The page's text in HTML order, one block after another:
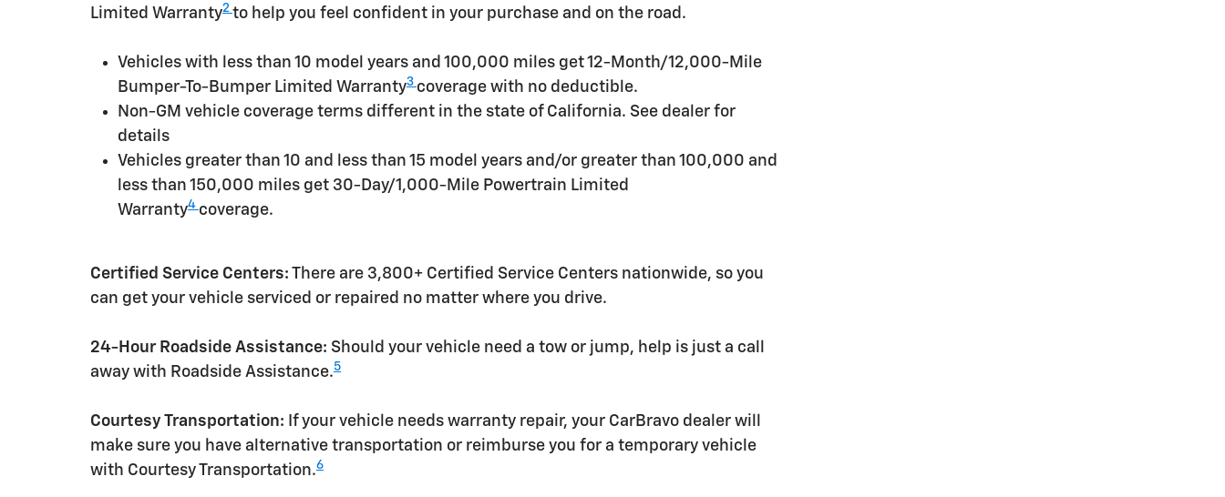
Limited Warranty2 to help you feel confident in your purchase and on the road.
Vehicles with less than 10 model years and 100,000 miles get 12-Month/12,000-Mile
Bumper-To-Bumper Limited Warranty3 coverage with no deductible.
Non-GM vehicle coverage terms different in the state of California. See dealer for
details
Vehicles greater than 10 and less than 15 model years and/or greater than 100,000 and
less than 150,000 miles get 30-Day/1,000-Mile Powertrain Limited
Warranty4 coverage.
Certified Service Centers: There are 3,800+ Certified Service Centers nationwide, so you
can get your vehicle serviced or repaired no matter where you drive.
24-Hour Roadside Assistance: Should your vehicle need a tow or jump, help is just a call
away with Roadside Assistance.5
Courtesy Transportation: If your vehicle needs warranty repair, your CarBravo dealer will
make sure you have alternative transportation or reimburse you for a temporary vehicle
with Courtesy Transportation.6